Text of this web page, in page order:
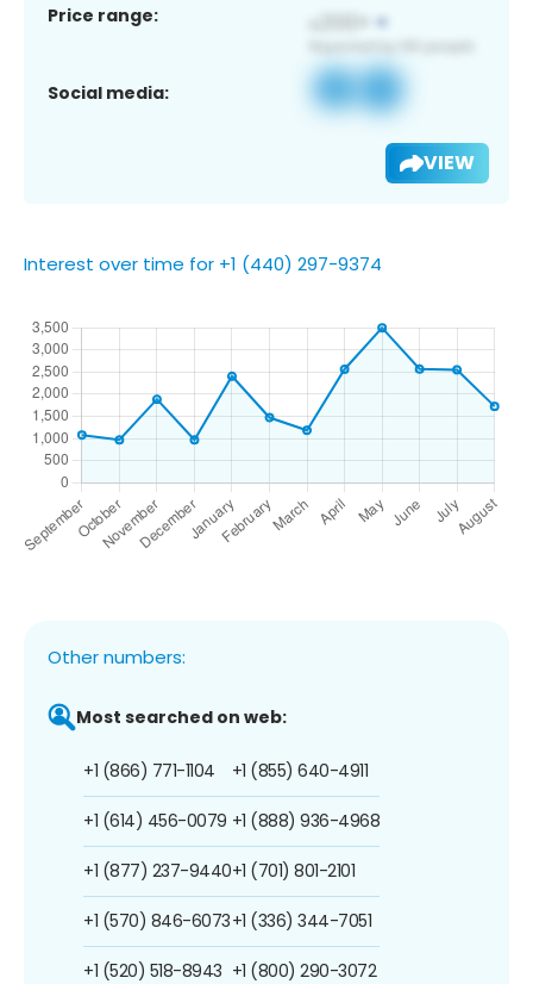
Price range:
Social media:
VIEW
Interest over time for +1 (440) 297-9374
Other numbers:
Most searched on web:
+1 (866) 771-1104
+1 (614) 456-0079
+1 (877) 237-9440
+1 (570) 846-6073
+1 (520) 518-8943
+1 (855) 640-4911
+1 (888) 936-4968
+1 (701) 801-2101
+1 (336) 344-7051
+1 (800) 290-3072